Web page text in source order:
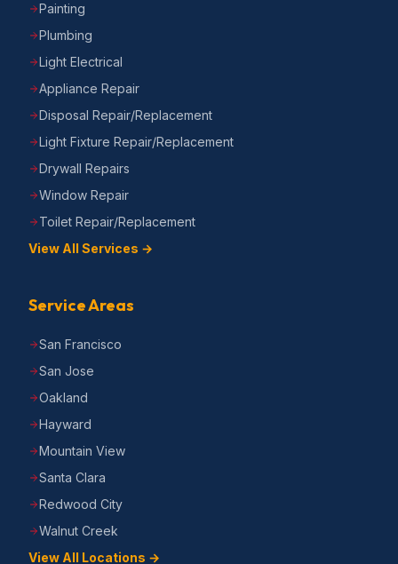
Painting
Plumbing
Light Electrical
Appliance Repair
Disposal Repair/Replacement
Light Fixture Repair/Replacement
Drywall Repairs
Window Repair
Toilet Repair/Replacement
View All Services →
Service Areas
San Francisco
San Jose
Oakland
Hayward
Mountain View
Santa Clara
Redwood City
Walnut Creek
View All Locations →